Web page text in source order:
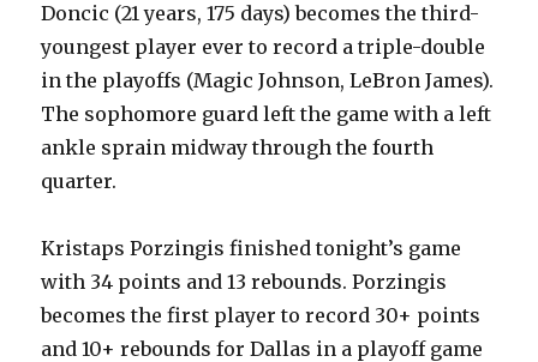
Doncic (21 years, 175 days) becomes the third-
youngest player ever to record a triple-double
in the playoffs (Magic Johnson, LeBron James).
The sophomore guard left the game with a left
ankle sprain midway through the fourth
quarter.
Kristaps Porzingis finished tonight’s game
with 34 points and 13 rebounds. Porzingis
becomes the first player to record 30+ points
and 10+ rebounds for Dallas in a playoff game